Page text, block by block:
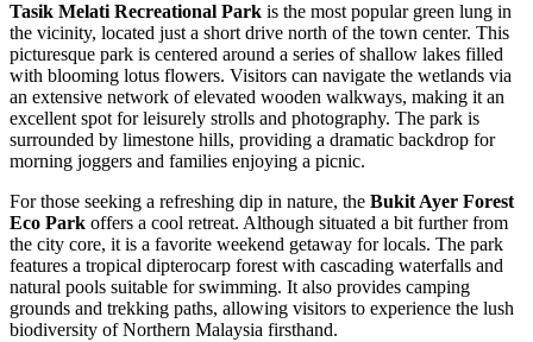
Tasik Melati Recreational Park is the most popular green lung in
the vicinity, located just a short drive north of the town center. This
picturesque park is centered around a series of shallow lakes filled
with blooming lotus flowers. Visitors can navigate the wetlands via
an extensive network of elevated wooden walkways, making it an
excellent spot for leisurely strolls and photography. The park is
surrounded by limestone hills, providing a dramatic backdrop for
morning joggers and families enjoying a picnic.
For those seeking a refreshing dip in nature, the Bukit Ayer Forest
Eco Park offers a cool retreat. Although situated a bit further from
the city core, it is a favorite weekend getaway for locals. The park
features a tropical dipterocarp forest with cascading waterfalls and
natural pools suitable for swimming. It also provides camping
grounds and trekking paths, allowing visitors to experience the lush
biodiversity of Northern Malaysia firsthand.